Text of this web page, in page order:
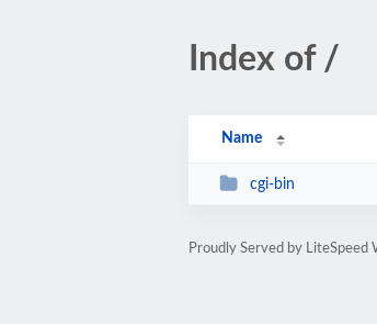
Index of /
Name
cgi-bin
Proudly Served by LiteSpeed